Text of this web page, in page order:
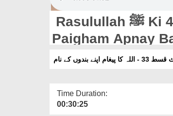
Rasulullah ﷺ Ki 40 Ahadis Ep 33 - ALLAH Ka
Paigham Apnay
Time Duration:
00:30:25